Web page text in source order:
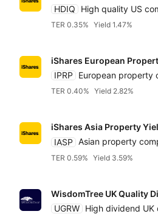
HDIQ
High quality US
TER 0.35% Yield 1.47%
iShares European
IPRP
European property
TER 0.40% Yield 2.82%
iShares Asia Property
IASP Asian property
TER 0.59% Yield 3.59%
WisdomTree UK Quality
UGRW High dividend UK